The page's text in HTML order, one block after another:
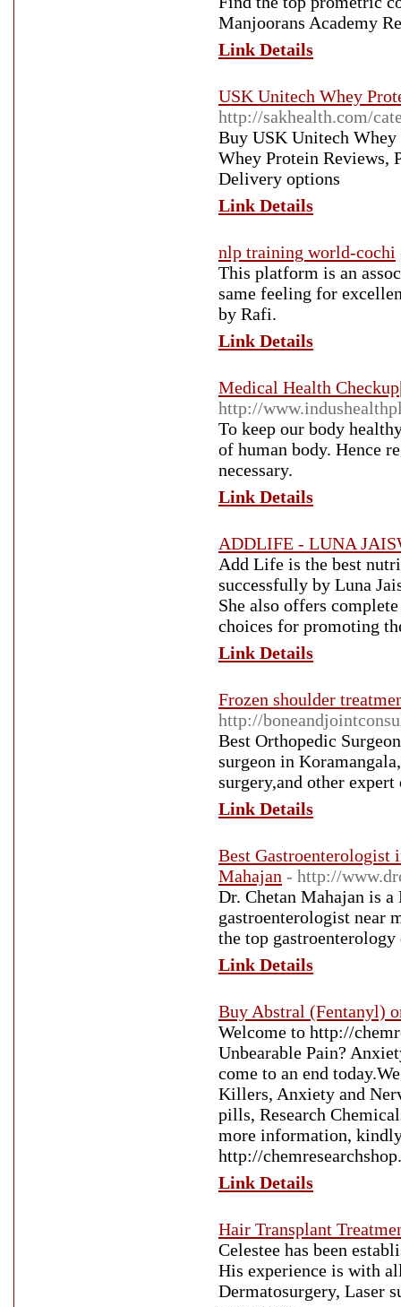
Manjoorans Academy
Link Details
USK Unitech Whey
http://sakhealth.com/
Buy USK Unitech
Whey Protein Reviews,
Delivery options
Link Details
nlp training world-cochi
This platform is an
same feeling for
by Rafi.
Link Details
Medical Health
http://
To keep our body
of human body. Hence
necessary.
Link Details
ADDLIFE - LUNA
Add Life is the best
successfully by Luna
She also offers
choices for promoting
Link Details
Frozen shoulder
http://
Best Orthopedic
surgeon in
surgery,and other
Link Details
Best Gastroenterologist
Mahajan - http://
Dr. Chetan Mahajan is
gastroenterologist near
the top
Link Details
Buy Abstral (Fentanyl)
Welcome to http://
Unbearable Pain?
come to an end
Killers, Anxiety and
pills, Research
more information,
http://
Link Details
Hair Transplant
Celestee has been
His experience is with
Dermatosurgery, Laser